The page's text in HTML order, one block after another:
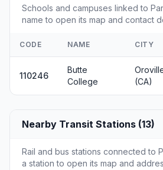
Schools and campuses linked to
name to open its map and contact
CODE NAME CITY
110246
Butte
College
(CA)
Nearby Transit Stations (13)
Rail and bus stations connected to
a station to open its map and